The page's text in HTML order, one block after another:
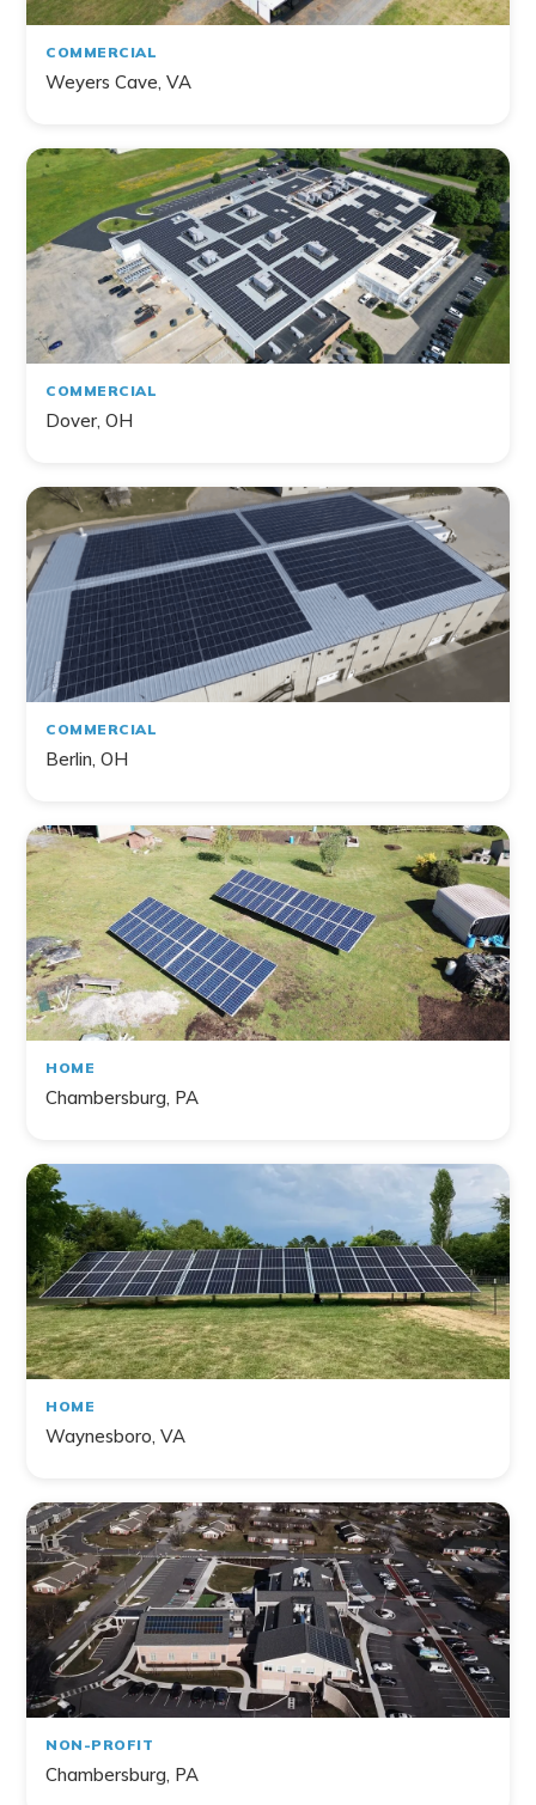
COMMERCIAL
Weyers Cave, VA
COMMERCIAL
Dover, OH
COMMERCIAL
Berlin, OH
HOME
Chambersburg, PA
HOME
Waynesboro, VA
NON-PROFIT
Chambersburg, PA